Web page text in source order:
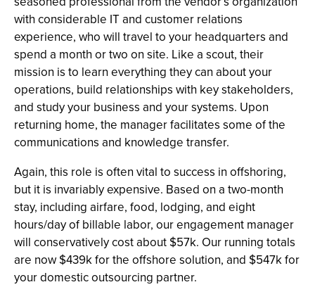
with considerable IT and customer relations
experience, who will travel to your headquarters and
spend a month or two on site. Like a scout, their
mission is to learn everything they can about your
operations, build relationships with key stakeholders,
and study your business and your systems. Upon
returning home, the manager facilitates some of the
communications and knowledge transfer.
Again, this role is often vital to success in offshoring,
but it is invariably expensive. Based on a two-month
stay, including airfare, food, lodging, and eight
hours/day of billable labor, our engagement manager
will conservatively cost about $57k. Our running totals
are now $439k for the offshore solution, and $547k for
your domestic outsourcing partner.